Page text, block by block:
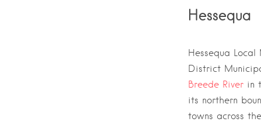
Hessequa
Hessequa
District
Breede River in
its northern
towns across